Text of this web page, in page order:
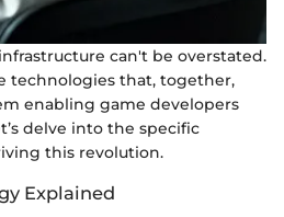
can't be overstated.
technologies that, together,
enabling game developers
delve into the specific
this revolution.
Explained